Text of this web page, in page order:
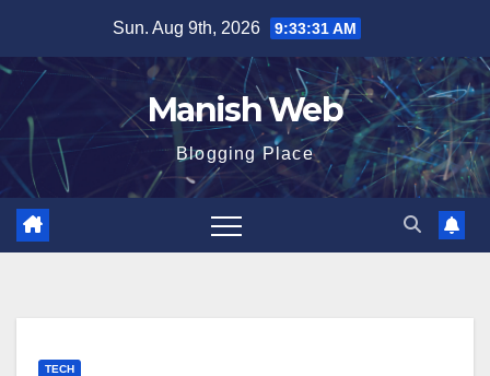
content
Sun. Aug 9th, 2026 9:33:32 AM
Manish Web
Blogging Place
TECH